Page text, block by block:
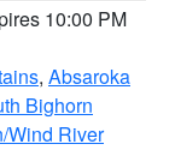
10:00 PM
, Absaroka
Bighorn
Wind River